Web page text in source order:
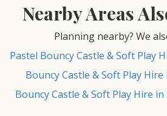
Nearby Areas
Planning nearby? We
Pastel Bouncy Castle & Soft Play
Bouncy Castle & Soft Play Hire
Bouncy Castle & Soft Play Hire in